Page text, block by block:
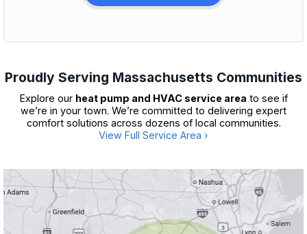
Proudly Serving Massachusetts Communities
Explore our heat pump and HVAC service area to see if
we’re in your town. We’re committed to delivering expert
comfort solutions across dozens of local communities.
View Full Service Area ›